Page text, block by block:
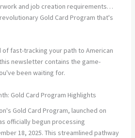
and job creation requirements…
Gold Card Program that's
fast-tracking your path to American
newsletter contains the game-
been waiting for.
Gold Card Program Highlights
Gold Card Program, launched on
officially begun processing
18, 2025. This streamlined pathway